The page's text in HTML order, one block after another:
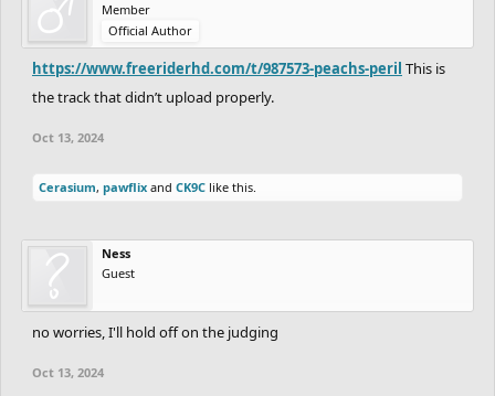
Member
Official Author
https://www.freeriderhd.com/t/987573-peachs-peril This is
the track that didn’t upload properly.
Oct 13, 2024
Cerasium, pawflix and CK9C like this.
Ness
Guest
no worries, I'll hold off on the judging
Oct 13, 2024